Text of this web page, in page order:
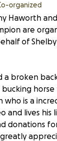
organized
Haworth
are
of Shelby
a broken
bucking
who is a
and lives his
donations